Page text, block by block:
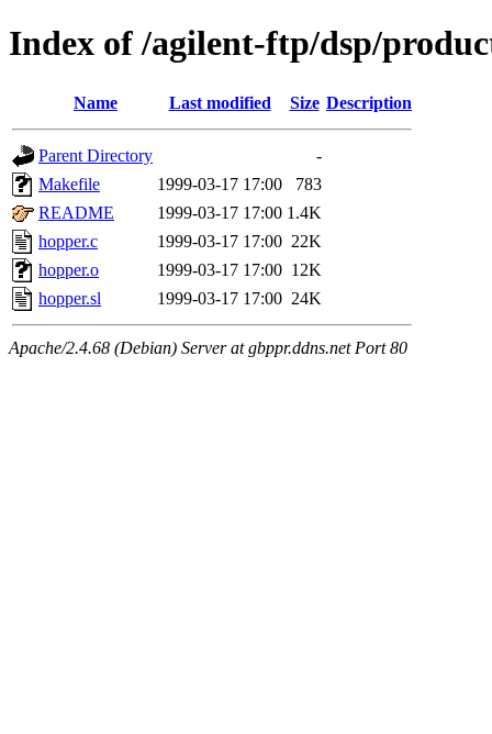
Index of /agilent-ftp/dsp/
Name Last modified Size Description
Parent Directory
-
Makefile
1999-03-17 17:00
783
README
1999-03-17 17:00 1.4K
hopper.c
1999-03-17 17:00 22K
hopper.o
1999-03-17 17:00 12K
hopper.sl
1999-03-17 17:00 24K
Apache/2.4.68 (Debian) Server at gbppr.ddns.net Port 80